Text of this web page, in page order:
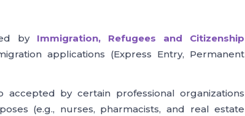
by Immigration, Refugees and Citizenship
applications (Express Entry, Permanent
accepted by certain professional organizations
(e.g., nurses, pharmacists, and real estate